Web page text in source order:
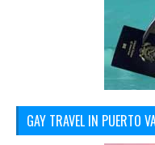
GAY TRAVEL IN PUERTO